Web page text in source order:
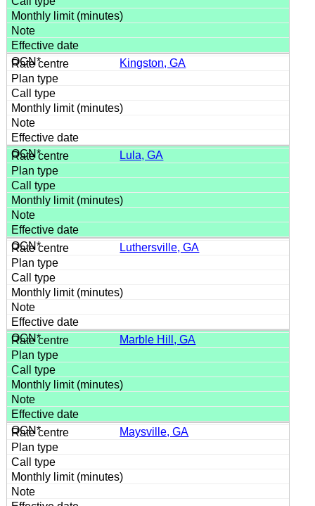
Kingston, GA
Lula, GA
Luthersville, GA
Marble Hill, GA
Maysville, GA